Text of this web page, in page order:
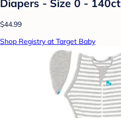
Diapers - Size 0 - 140ct
$44.99
Shop Registry at Target Baby